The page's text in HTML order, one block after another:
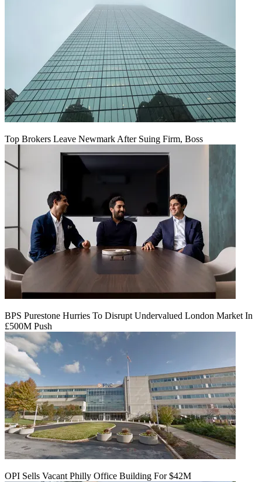
Top Brokers Leave Newmark After Suing Firm, Boss
BPS Purestone Hurries To Disrupt Undervalued London Market In
£500M Push
OPI Sells Vacant Philly Office Building For $42M